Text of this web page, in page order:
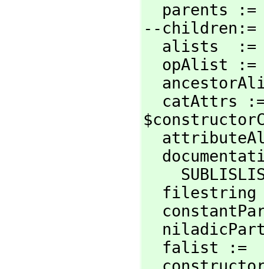
parents
--children:=
alists
opAlist
catAttrs
falist :=